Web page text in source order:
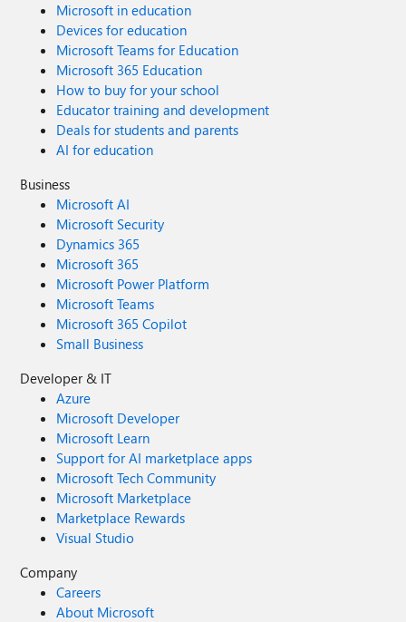
Microsoft in education
Devices for education
Microsoft Teams for Education
Microsoft 365 Education
How to buy for your school
Educator training and development
Deals for students and parents
AI for education
Business
Microsoft AI
Microsoft Security
Dynamics 365
Microsoft 365
Microsoft Power Platform
Microsoft Teams
Microsoft 365 Copilot
Small Business
Developer & IT
Azure
Microsoft Developer
Microsoft Learn
Support for AI marketplace apps
Microsoft Tech Community
Microsoft Marketplace
Marketplace Rewards
Visual Studio
Company
Careers
About Microsoft